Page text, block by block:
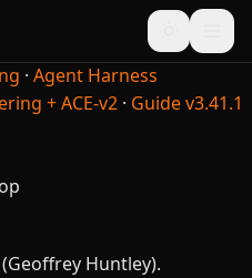
· Agent Harness
+ ACE-v2 · Guide v3.41.1
Huntley).